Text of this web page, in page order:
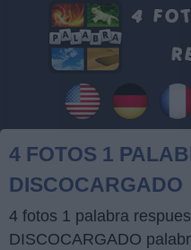
4 FOTOS 1
DISCOCARGADO
4 fotos 1 palabra
DISCOCARGADO